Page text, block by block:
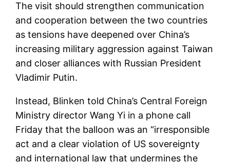
The visit should strengthen communication
and cooperation between the two countries
as tensions have deepened over China’s
increasing military aggression against Taiwan
and closer alliances with Russian President
Vladimir Putin.
Instead, Blinken told China’s Central Foreign
Ministry director Wang Yi in a phone call
Friday that the balloon was an “irresponsible
act and a clear violation of US sovereignty
and international law that undermines the